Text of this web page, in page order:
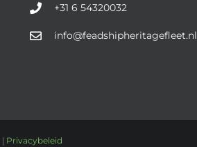
+31 6 54320032
info@feadshipheritagefleet.nl
Privacybeleid